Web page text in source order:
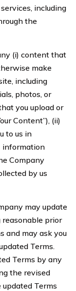
including
the
(i) content that
make
including
photos, or
you upload or
Content”), (ii)
to us in
information
Company
by us
may update
prior
and may ask you
Terms.
Terms by any
the revised
Terms